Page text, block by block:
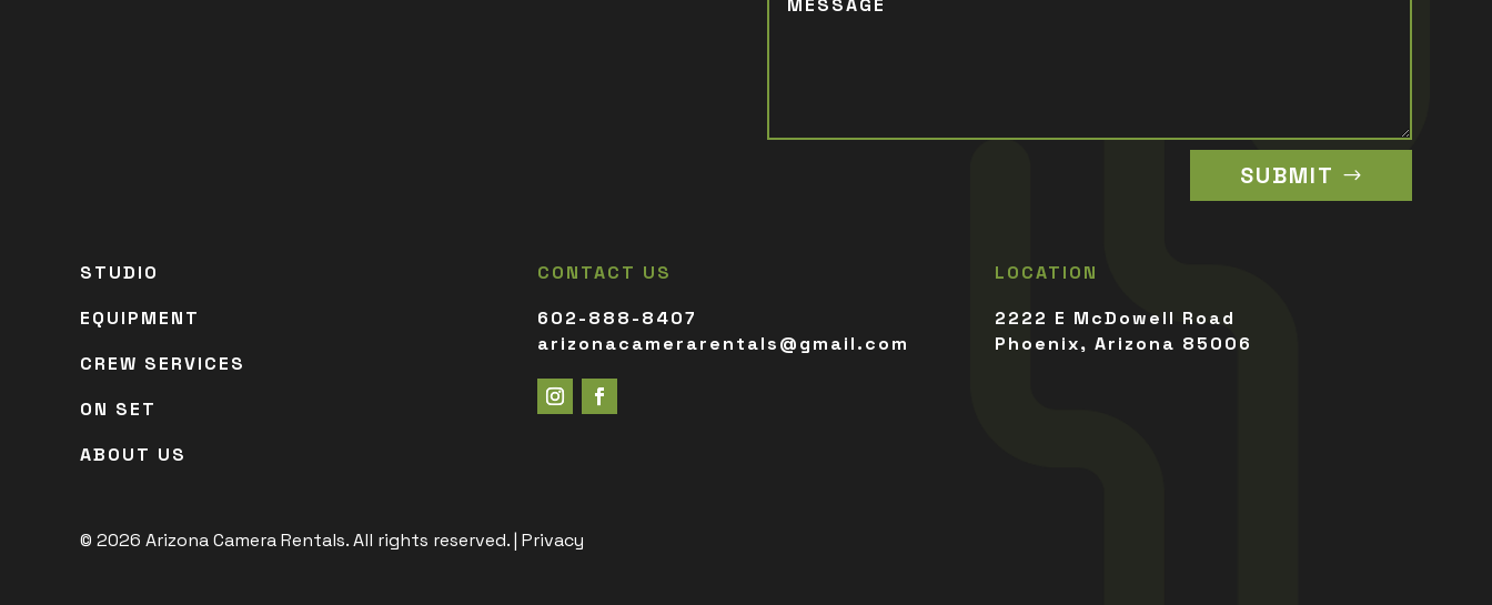
SUBMIT
STUDIO
EQUIPMENT
CREW SERVICES
ON SET
ABOUT US
CONTACT US
602-888-8407
arizonacamerarentals@gmail.com
LOCATION
2222 E McDowell Road
Phoenix, Arizona 85006
© 2026 Arizona Camera Rentals. All rights reserved. | Privacy